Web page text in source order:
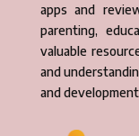
apps and
parenting,
valuable
and
and